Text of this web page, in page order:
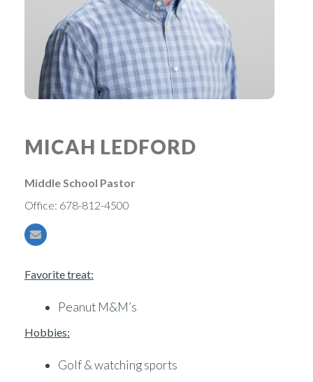
MICAH LEDFORD
Middle School Pastor
Office: 678-812-4500
Favorite treat:
Peanut M&M’s
Hobbies:
Golf & watching sports